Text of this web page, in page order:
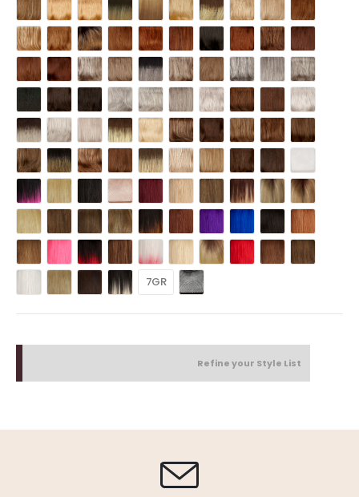
7GR
Refine your Style List